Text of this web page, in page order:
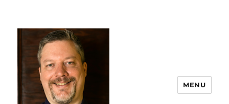
MENU